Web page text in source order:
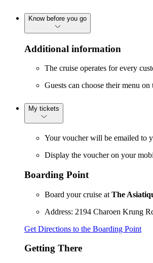
Know before you go
Additional information
The cruise operates for every
Guests can choose their menu
My tickets
Your voucher will be emailed to
Display the voucher on your
Boarding Point
Board your cruise at The
Address: 2194 Charoen Krung
Get Directions to the Boarding Point
Getting There